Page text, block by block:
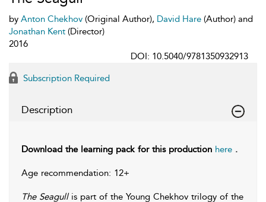
by Anton Chekhov (Original Author), David Hare (Author) and
Jonathan Kent (Director)
2016
DOI: 10.5040/9781350932913
Subscription Required
Description
Download the learning pack for this production here .
Age recommendation: 12+
The Seagullis part of the Young Chekhov trilogy of the